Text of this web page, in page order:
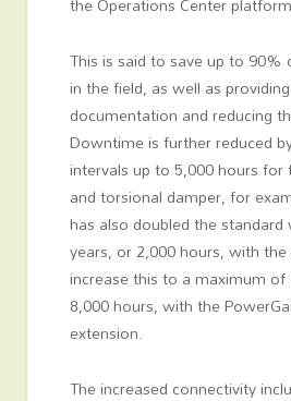
This is said to save up to
in the field, as well as
documentation and reducing
Downtime is further reduced
intervals up to 5,000 hours for
and torsional damper, for
has also doubled the
years, or 2,000 hours, with
increase this to a maximum
8,000 hours, with the
extension.
The increased connectivity